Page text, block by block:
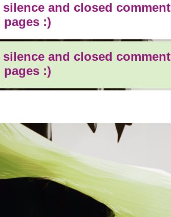
and closed
pages :)
and closed
pages :)